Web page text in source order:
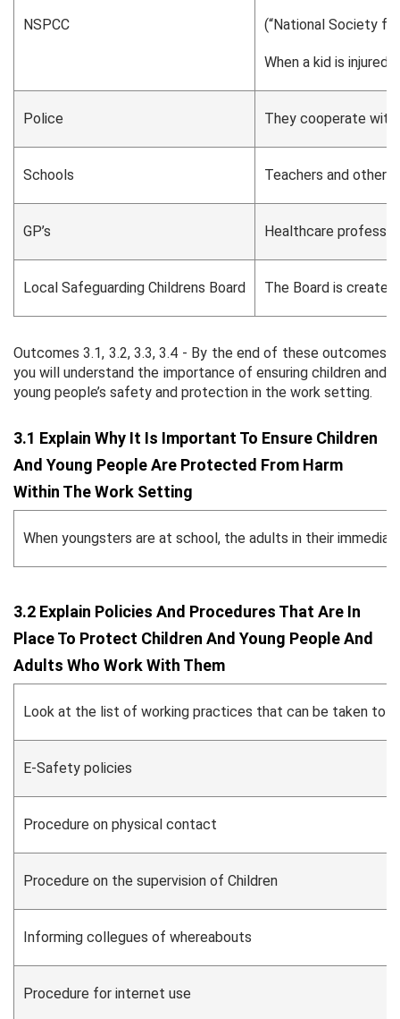
NSPCC (“National Society
When a kid is
Police They cooperate with
Schools Teachers and other
GP’s Healthcare
Local Safeguarding Childrens Board The Board is
Outcomes 3.1, 3.2, 3.3, 3.4 - By the end of these outcomes
you will understand the importance of ensuring children and
young people’s safety and protection in the work setting.
3.1 Explain Why It Is Important To Ensure Children
And Young People Are Protected From Harm
Within The Work Setting
When youngsters are at school, the adults in their
3.2 Explain Policies And Procedures That Are In
Place To Protect Children And Young People And
Adults Who Work With Them
Look at the list of working practices that can be taken to
E-Safety policies
Procedure on physical contact
Procedure on the supervision of Children
Informing collegues of whereabouts
Procedure for internet use